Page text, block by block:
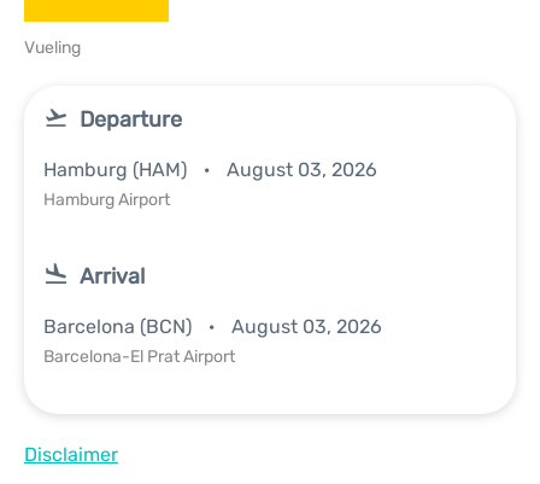
Vueling
Departure
Hamburg (HAM) August 03, 2026
Hamburg Airport
Arrival
Barcelona (BCN) August 03, 2026
Barcelona-El Prat Airport
Disclaimer